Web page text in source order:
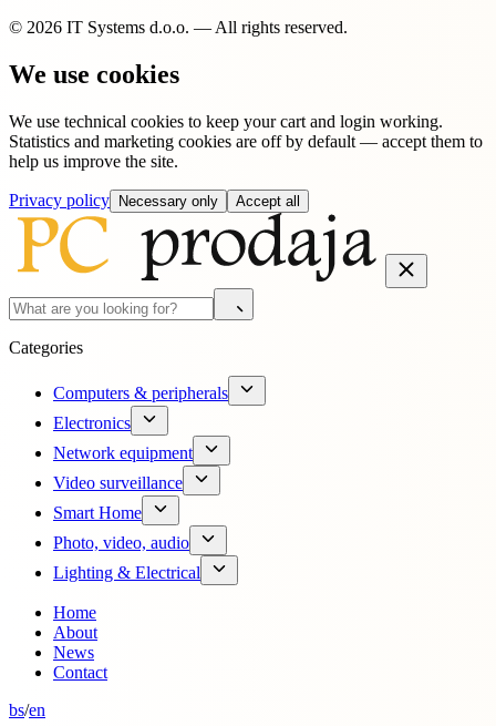
© 2026 IT Systems d.o.o. — All rights reserved.
We use cookies
We use technical cookies to keep your cart and login working.
Statistics and marketing cookies are off by default — accept them to
help us improve the site.
Privacy policy Necessary only Accept all
Categories
Computers & peripherals
Electronics
Network equipment
Video surveillance
Smart Home
Photo, video, audio
Lighting & Electrical
Home
About
News
Contact
bs/en